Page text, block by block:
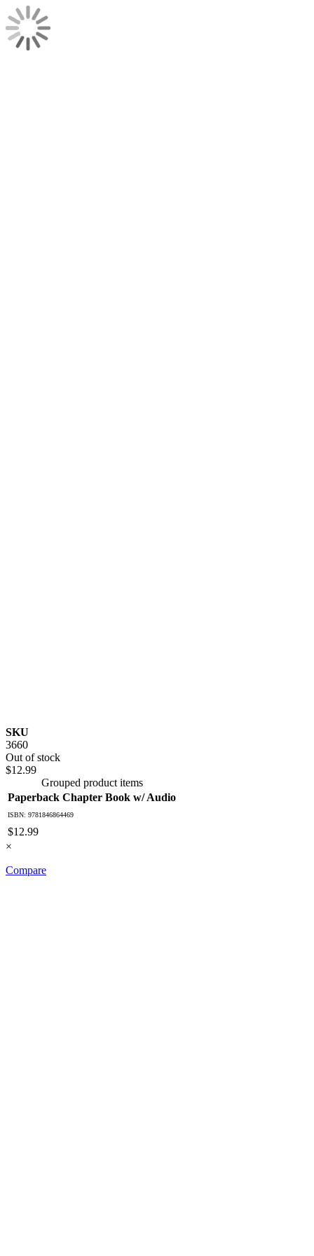
SKU
3660
Out of stock
$12.99
Grouped product items
Paperback Chapter Book w/ Audio
ISBN: 9781846864469
$12.99
×
Compare